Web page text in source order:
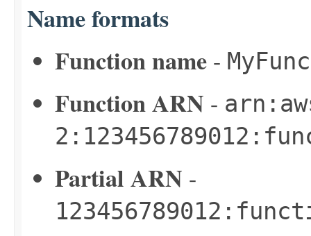
Name formats
Function name -
Function ARN -
Partial ARN -